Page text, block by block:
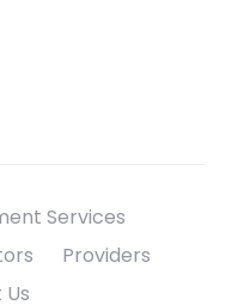
Services
Providers